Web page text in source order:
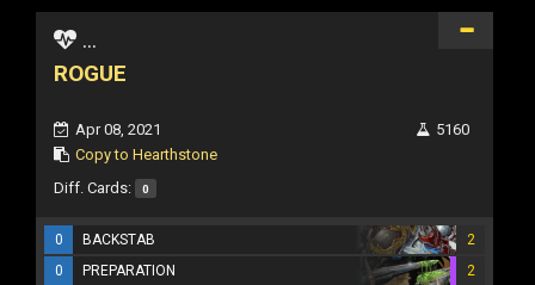
...
ROGUE
Apr 08, 2021
Copy to Hearthstone
5160
Diff. Cards: 0
0 BACKSTAB
2
0
PREPARATION
2